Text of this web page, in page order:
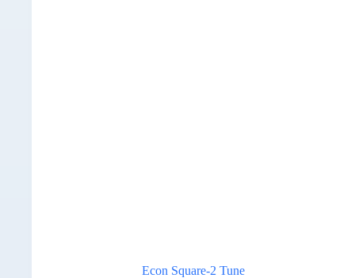
Econ Square-2 Tune